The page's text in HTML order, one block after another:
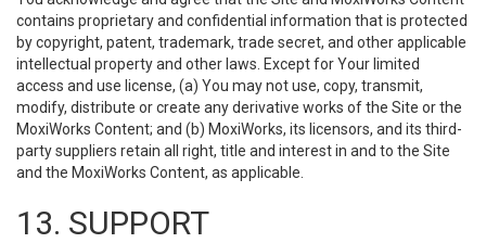
contains proprietary and confidential information that is protected
by copyright, patent, trademark, trade secret, and other applicable
intellectual property and other laws. Except for Your limited
access and use license, (a) You may not use, copy, transmit,
modify, distribute or create any derivative works of the Site or the
MoxiWorks Content; and (b) MoxiWorks, its licensors, and its third-
party suppliers retain all right, title and interest in and to the Site
and the MoxiWorks Content, as applicable.
13. SUPPORT